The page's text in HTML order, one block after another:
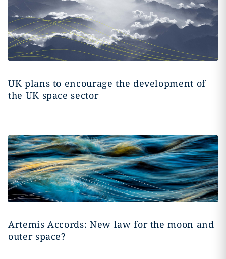
UK plans to encourage the development of
the UK space sector
Artemis Accords: New law for the moon and
outer space?